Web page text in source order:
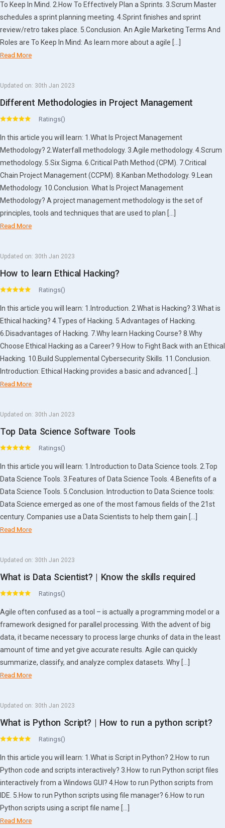
To Keep In Mind. 2.How To Effectively Plan a Sprints. 3.Scrum Master
schedules a sprint planning meeting. 4.Sprint finishes and sprint
review/retro takes place. 5.Conclusion. An Agile Marketing Terms And
Roles are To Keep In Mind: As learn more about a agile […]
Read More
Updated on: 30th Jan 2023
Different Methodologies in Project Management
Ratings()
In this article you will learn: 1.What Is Project Management
Methodology? 2.Waterfall methodology. 3.Agile methodology. 4.Scrum
methodology. 5.Six Sigma. 6.Critical Path Method (CPM). 7.Critical
Chain Project Management (CCPM). 8.Kanban Methodology. 9.Lean
Methodology. 10.Conclusion. What Is Project Management
Methodology? A project management methodology is the set of
principles, tools and techniques that are used to plan […]
Read More
Updated on: 30th Jan 2023
How to learn Ethical Hacking?
Ratings()
In this article you will learn: 1.Introduction. 2.What is Hacking? 3.What is
Ethical hacking? 4.Types of Hacking. 5.Advantages of Hacking.
6.Disadvantages of Hacking. 7.Why learn Hacking Course? 8.Why
Choose Ethical Hacking as a Career? 9.How to Fight Back with an Ethical
Hacking. 10.Build Supplemental Cybersecurity Skills. 11.Conclusion.
Introduction: Ethical Hacking provides a basic and advanced […]
Read More
Updated on: 30th Jan 2023
Top Data Science Software Tools
Ratings()
In this article you will learn: 1.Introduction to Data Science tools. 2.Top
Data Science Tools. 3.Features of Data Science Tools. 4.Benefits of a
Data Science Tools. 5.Conclusion. Introduction to Data Science tools:
Data Science emerged as one of the most famous fields of the 21st
century. Companies use a Data Scientists to help them gain […]
Read More
Updated on: 30th Jan 2023
What is Data Scientist? | Know the skills required
Ratings()
Agile often confused as a tool – is actually a programming model or a
framework designed for parallel processing. With the advent of big
data, it became necessary to process large chunks of data in the least
amount of time and yet give accurate results. Agile can quickly
summarize, classify, and analyze complex datasets. Why […]
Read More
Updated on: 30th Jan 2023
What is Python Script? | How to run a python script?
Ratings()
In this article you will learn: 1.What is Script in Python? 2.How to run
Python code and scripts interactively? 3.How to run Python script files
interactively from a Windows GUI? 4.How to run Python scripts from
IDE. 5.How to run Python scripts using file manager? 6.How to run
Python scripts using a script file name […]
Read More